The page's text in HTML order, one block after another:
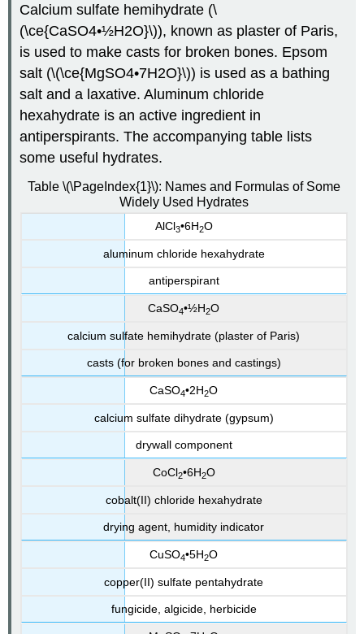
Calcium sulfate hemihydrate (\
(\ce{CaSO4•½H2O}\)), known as plaster of Paris,
is used to make casts for broken bones. Epsom
salt (\(\ce{MgSO4•7H2O}\)) is used as a bathing
salt and a laxative. Aluminum chloride
hexahydrate is an active ingredient in
antiperspirants. The accompanying table lists
some useful hydrates.
Table \(\PageIndex{1}\): Names and Formulas of Some
Widely Used Hydrates
AlCl3•6H2O
aluminum chloride hexahydrate
antiperspirant
CaSO4•½H2O
calcium sulfate hemihydrate (plaster of Paris)
casts (for broken bones and castings)
CaSO4•2H2O
calcium sulfate dihydrate (gypsum)
drywall component
CoCl2•6H2O
cobalt(II) chloride hexahydrate
drying agent, humidity indicator
CuSO4•5H2O
copper(II) sulfate pentahydrate
fungicide, algicide, herbicide